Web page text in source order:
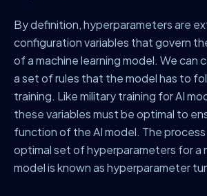
By definition, hyperparameters are
configuration variables that govern
of a machine learning model. We can
a set of rules that the model has to
training. Like military training for AI
these variables must be optimal to
function of the AI model. The
optimal set of hyperparameters for a
model is known as hyperparameter